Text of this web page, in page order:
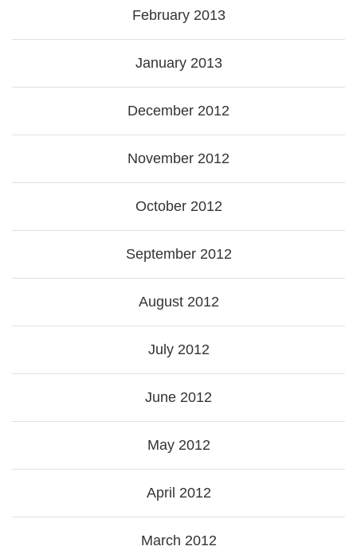
February 2013
January 2013
December 2012
November 2012
October 2012
September 2012
August 2012
July 2012
June 2012
May 2012
April 2012
March 2012